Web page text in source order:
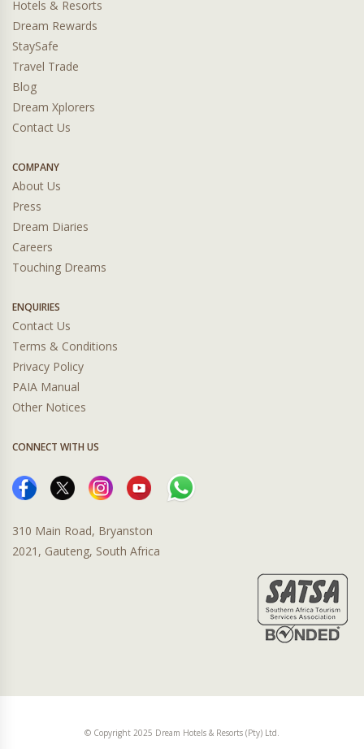
Hotels & Resorts
Dream Rewards
StaySafe
Travel Trade
Blog
Dream Xplorers
Contact Us
COMPANY
About Us
Press
Dream Diaries
Careers
Touching Dreams
ENQUIRIES
Contact Us
Terms & Conditions
Privacy Policy
PAIA Manual
Other Notices
CONNECT WITH US
310 Main Road, Bryanston
2021, Gauteng, South Africa
© Copyright 2025 Dream Hotels & Resorts (Pty) Ltd.